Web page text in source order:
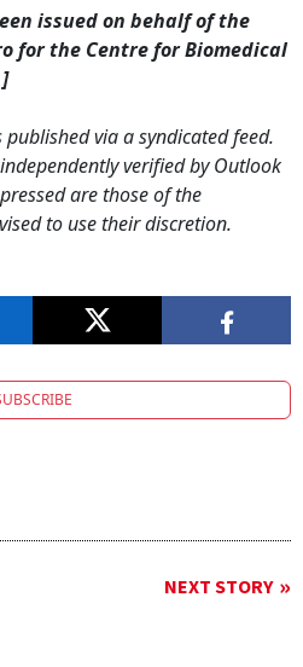
issued on behalf of the
for the Centre for Biomedical
published via a syndicated feed.
verified by Outlook
are those of the
to use their discretion.
NEXT STORY